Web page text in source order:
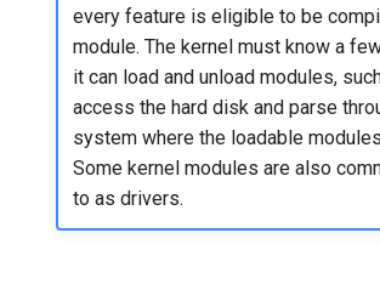
every feature is eligible to be
module. The kernel must know a
it can load and unload modules,
access the hard disk and parse
system where the loadable
Some kernel modules are also
to as drivers.